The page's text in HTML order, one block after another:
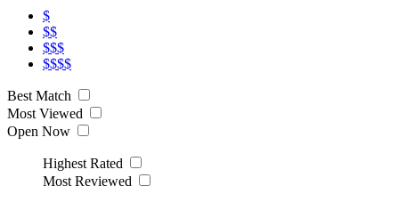
$
$$
$$$
$$$$
Best Match
Most Viewed
Open Now
Highest Rated
Most Reviewed